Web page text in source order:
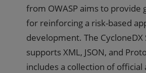
from OWASP aims to provide
for reinforcing a risk-based
development. The CycloneDX
supports XML, JSON, and
includes a collection of